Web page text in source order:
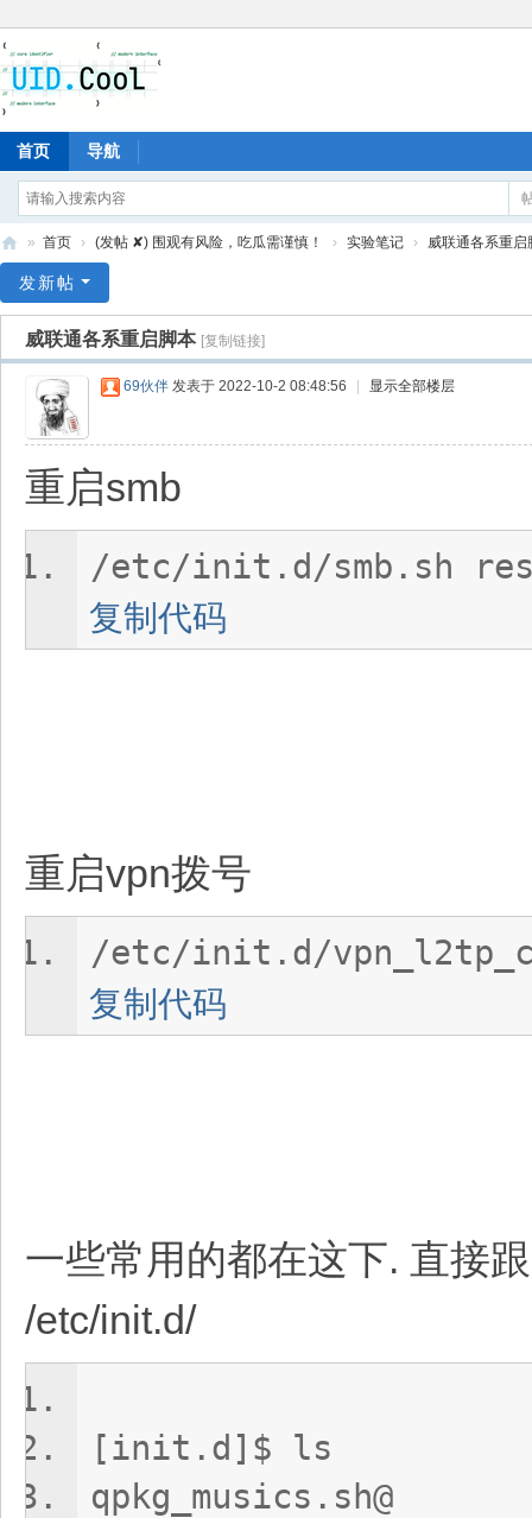
首页 导航
爱
» 首页 › (发帖 ✘) 围观有风险，吃瓜需谨慎！ › 实验笔记 › 威联通各系重启
发新帖
威联通各系重启脚本 [复制链接]
69伙伴 发表于 2022-10-2 08:48:56 显示全部楼层
重启smb
/etc/init.d/smb.sh
复制代码
重启vpn拨号
/etc/init.d/
复制代码
一些常用的都在这下. 直接
/etc/init.d/
[init.d]$ ls
qpkg_musics.sh@